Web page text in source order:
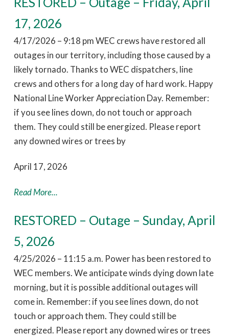
17, 2026
4/17/2026 – 9:18 pm WEC crews have restored all
outages in our territory, including those caused by a
likely tornado. Thanks to WEC dispatchers, line
crews and others for a long day of hard work. Happy
National Line Worker Appreciation Day. Remember:
if you see lines down, do not touch or approach
them. They could still be energized. Please report
any downed wires or trees by
April 17, 2026
Read More...
RESTORED – Outage – Sunday, April
5, 2026
4/25/2026 – 11:15 a.m. Power has been restored to
WEC members. We anticipate winds dying down late
morning, but it is possible additional outages will
come in. Remember: if you see lines down, do not
touch or approach them. They could still be
energized. Please report any downed wires or trees